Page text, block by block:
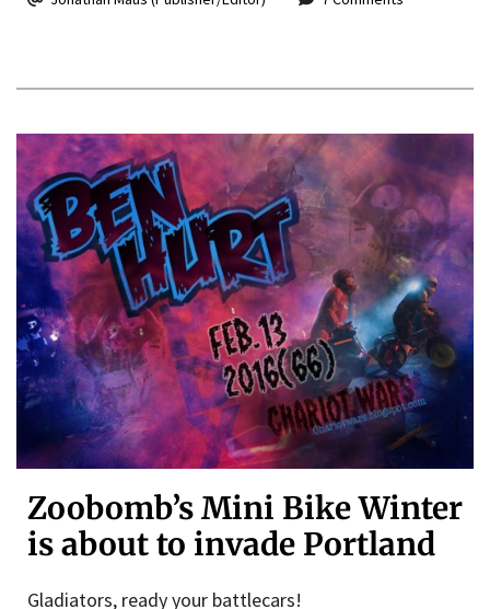
Zoobomb’s Mini Bike Winter
is about to invade Portland
Gladiators, ready your battlecars!